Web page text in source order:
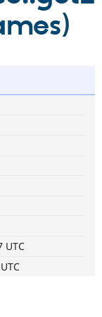
Drupal for
API
Drupal
News &
Become a
Drupal
UTC